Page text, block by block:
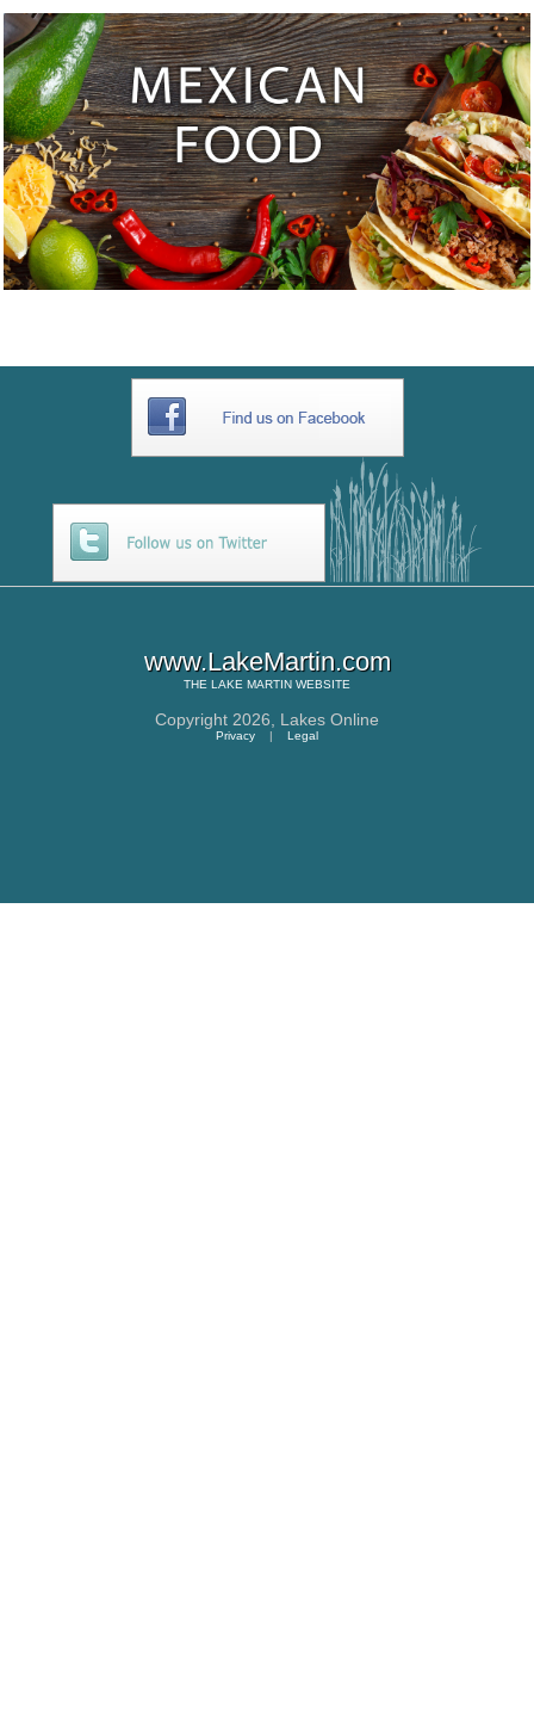
www.LakeMartin.com
THE LAKE MARTIN WEBSITE
Copyright 2026, Lakes Online
Privacy | Legal